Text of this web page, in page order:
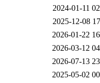
2024-01-11
2025-12-08
2026-01-22
2026-03-12
2026-07-13
2025-05-02